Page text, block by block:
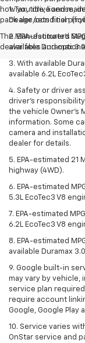
how you drive and
pack age/condition
The Manufacturer's
dealer fees and
1. Tax, title, license,
Dealer sets final
2. EPA-estimated
available Duramax
3. With available
available 6.2L
4. Safety or driver
driver’s
the vehicle Owner’s
information. Some
camera and
dealer for details.
5. EPA-estimated 21
highway (4WD).
6. EPA-estimated
5.3L EcoTec3 V8
7. EPA-estimated
6.2L EcoTec3 V8
8. EPA-estimated
available Duramax
9. Google built-in
may vary by vehicle,
service plan
require account
Google, Google Play
10. Service varies
OnStar service and